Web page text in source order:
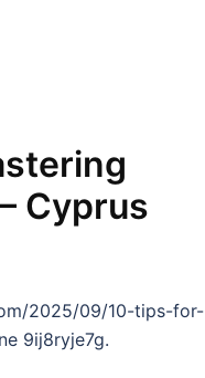
Cyprus
2025/09/10-tips-for-
9ij8ryje7g.